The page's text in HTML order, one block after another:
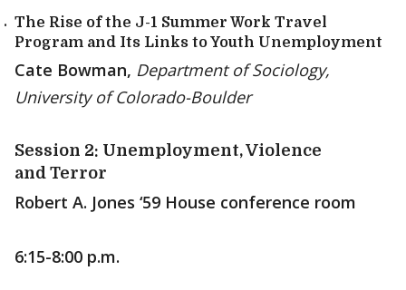
The Rise of the J-1 Summer Work Travel
Program and Its Links to Youth Unemployment
Cate Bowman, Department of Sociology,
University of Colorado-Boulder
Session 2: Unemployment, Violence
and Terror
Robert A. Jones ‘59 House conference room
6:15-8:00 p.m.